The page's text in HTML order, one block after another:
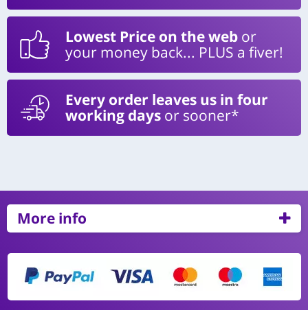
Lowest Price on the web or
your money back... PLUS a fiver!
Every order leaves us in four
working days or sooner*
More info